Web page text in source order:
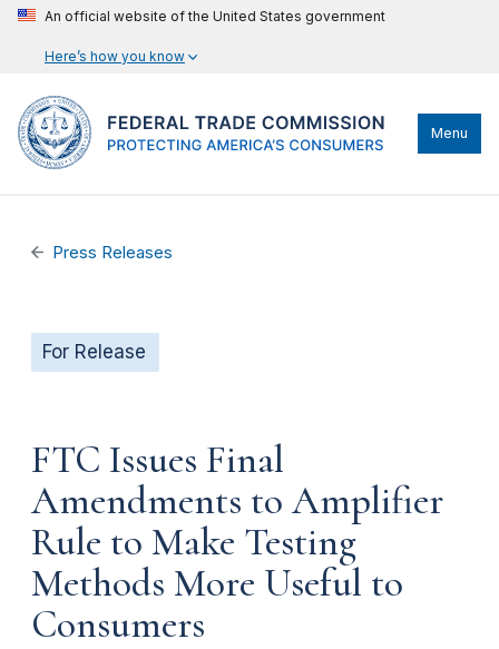
An official website of the United States government
Here’s how you know
Menu
Press Releases
For Release
FTC Issues Final
Amendments to Amplifier
Rule to Make Testing
Methods More Useful to
Consumers